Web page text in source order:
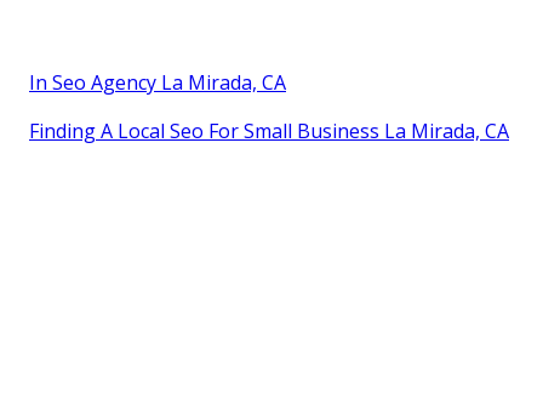
In Seo Agency La Mirada, CA
Finding A Local Seo For Small Business La Mirada, CA